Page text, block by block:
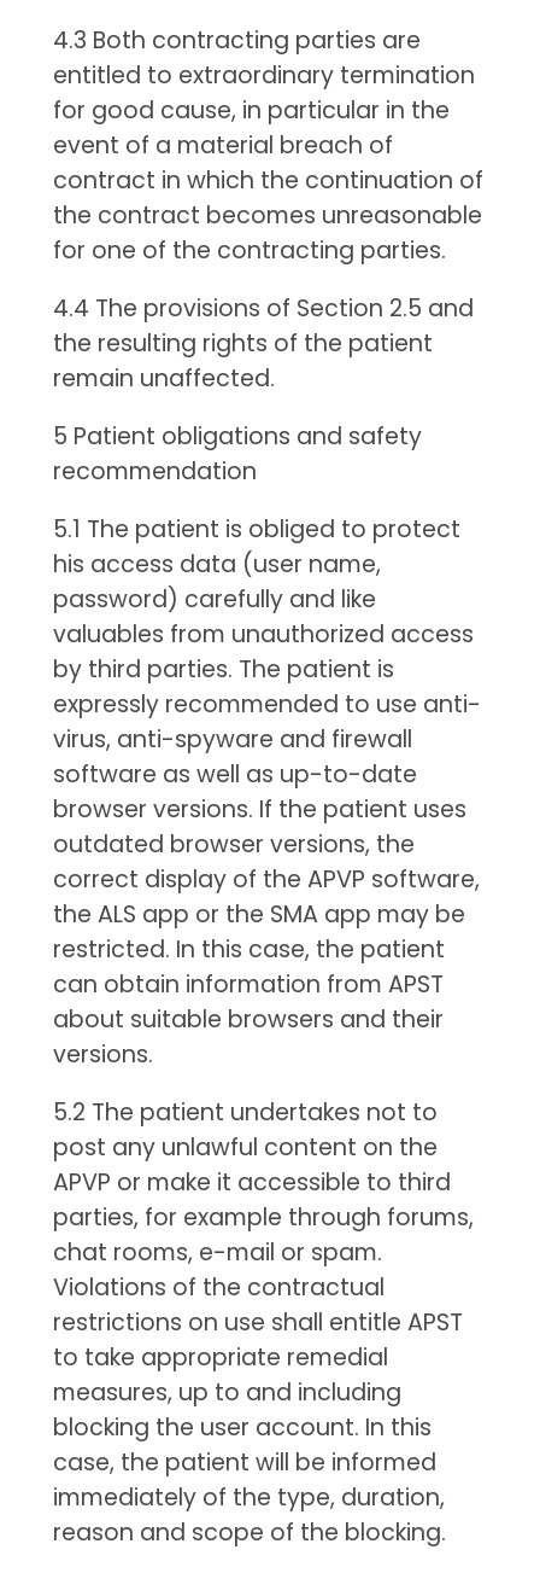
4.3 Both contracting parties are
entitled to extraordinary termination
for good cause, in particular in the
event of a material breach of
contract in which the continuation of
the contract becomes unreasonable
for one of the contracting parties.
4.4 The provisions of Section 2.5 and
the resulting rights of the patient
remain unaffected.
5 Patient obligations and safety
recommendation
5.1 The patient is obliged to protect
his access data (user name,
password) carefully and like
valuables from unauthorized access
by third parties. The patient is
expressly recommended to use anti-
virus, anti-spyware and firewall
software as well as up-to-date
browser versions. If the patient uses
outdated browser versions, the
correct display of the APVP software,
the ALS app or the SMA app may be
restricted. In this case, the patient
can obtain information from APST
about suitable browsers and their
versions.
5.2 The patient undertakes not to
post any unlawful content on the
APVP or make it accessible to third
parties, for example through forums,
chat rooms, e-mail or spam.
Violations of the contractual
restrictions on use shall entitle APST
to take appropriate remedial
measures, up to and including
blocking the user account. In this
case, the patient will be informed
immediately of the type, duration,
reason and scope of the blocking.